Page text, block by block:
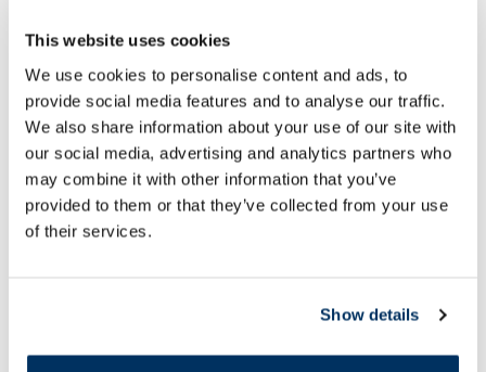
This website uses cookies
We use cookies to personalise content and ads, to
provide social media features and to analyse our traffic.
We also share information about your use of our site with
our social media, advertising and analytics partners who
may combine it with other information that you’ve
provided to them or that they’ve collected from your use
of their services.
Show details
Popular in category